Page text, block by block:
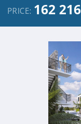
PRICE: 162 216